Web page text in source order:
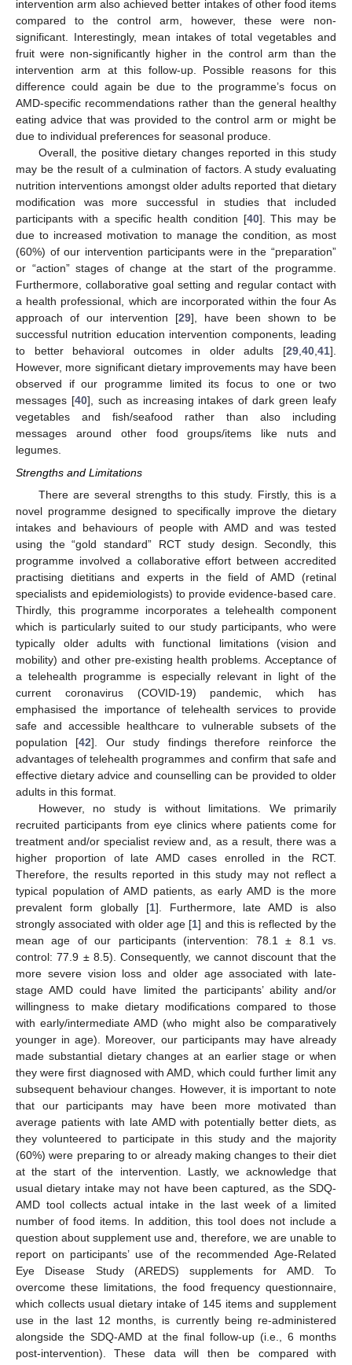
intervention arm also achieved better intakes of other food items
compared to the control arm, however, these were non-
significant. Interestingly, mean intakes of total vegetables and
fruit were non-significantly higher in the control arm than the
intervention arm at this follow-up. Possible reasons for this
difference could again be due to the programme’s focus on
AMD-specific recommendations rather than the general healthy
eating advice that was provided to the control arm or might be
due to individual preferences for seasonal produce.
Overall, the positive dietary changes reported in this study
may be the result of a culmination of factors. A study evaluating
nutrition interventions amongst older adults reported that dietary
modification was more successful in studies that included
participants with a specific health condition [40]. This may be
due to increased motivation to manage the condition, as most
(60%) of our intervention participants were in the “preparation”
or “action” stages of change at the start of the programme.
Furthermore, collaborative goal setting and regular contact with
a health professional, which are incorporated within the four As
approach of our intervention [29], have been shown to be
successful nutrition education intervention components, leading
to better behavioral outcomes in older adults [29,40,41].
However, more significant dietary improvements may have been
observed if our programme limited its focus to one or two
messages [40], such as increasing intakes of dark green leafy
vegetables and fish/seafood rather than also including
messages around other food groups/items like nuts and
legumes.
Strengths and Limitations
There are several strengths to this study. Firstly, this is a
novel programme designed to specifically improve the dietary
intakes and behaviours of people with AMD and was tested
using the “gold standard” RCT study design. Secondly, this
programme involved a collaborative effort between accredited
practising dietitians and experts in the field of AMD (retinal
specialists and epidemiologists) to provide evidence-based care.
Thirdly, this programme incorporates a telehealth component
which is particularly suited to our study participants, who were
typically older adults with functional limitations (vision and
mobility) and other pre-existing health problems. Acceptance of
a telehealth programme is especially relevant in light of the
current coronavirus (COVID-19) pandemic, which has
emphasised the importance of telehealth services to provide
safe and accessible healthcare to vulnerable subsets of the
population [42]. Our study findings therefore reinforce the
advantages of telehealth programmes and confirm that safe and
effective dietary advice and counselling can be provided to older
adults in this format.
However, no study is without limitations. We primarily
recruited participants from eye clinics where patients come for
treatment and/or specialist review and, as a result, there was a
higher proportion of late AMD cases enrolled in the RCT.
Therefore, the results reported in this study may not reflect a
typical population of AMD patients, as early AMD is the more
prevalent form globally [1]. Furthermore, late AMD is also
strongly associated with older age [1] and this is reflected by the
mean age of our participants (intervention: 78.1 ± 8.1 vs.
control: 77.9 ± 8.5). Consequently, we cannot discount that the
more severe vision loss and older age associated with late-
stage AMD could have limited the participants’ ability and/or
willingness to make dietary modifications compared to those
with early/intermediate AMD (who might also be comparatively
younger in age). Moreover, our participants may have already
made substantial dietary changes at an earlier stage or when
they were first diagnosed with AMD, which could further limit any
subsequent behaviour changes. However, it is important to note
that our participants may have been more motivated than
average patients with late AMD with potentially better diets, as
they volunteered to participate in this study and the majority
(60%) were preparing to or already making changes to their diet
at the start of the intervention. Lastly, we acknowledge that
usual dietary intake may not have been captured, as the SDQ-
AMD tool collects actual intake in the last week of a limited
number of food items. In addition, this tool does not include a
question about supplement use and, therefore, we are unable to
report on participants’ use of the recommended Age-Related
Eye Disease Study (AREDS) supplements for AMD. To
overcome these limitations, the food frequency questionnaire,
which collects usual dietary intake of 145 items and supplement
use in the last 12 months, is currently being re-administered
alongside the SDQ-AMD at the final follow-up (i.e., 6 months
post-intervention). These data will then be compared with